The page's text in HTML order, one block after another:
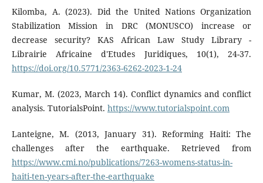
Kilomba, A. (2023). Did the United Nations Organization
Stabilization Mission in DRC (MONUSCO) increase or
decrease security? KAS African Law Study Library -
Librairie Africaine d'Etudes Juridiques, 10(1), 24-37.
https://doi.org/10.5771/2363-6262-2023-1-24
Kumar, M. (2023, March 14). Conflict dynamics and conflict
analysis. TutorialsPoint. https://www.tutorialspoint.com
Lanteigne, M. (2013, January 31). Reforming Haiti: The
challenges after the earthquake. Retrieved from
https://www.cmi.no/publications/7263-womens-status-in-
haiti-ten-years-after-the-earthquake